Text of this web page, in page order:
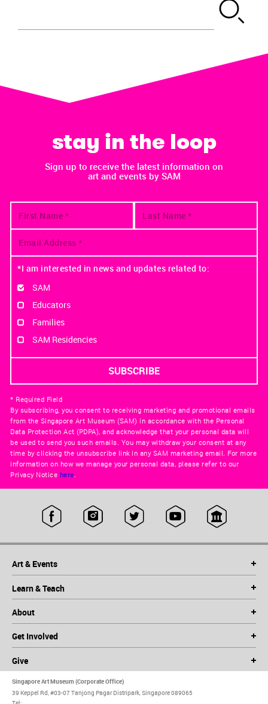
stay in the loop
Sign up to receive the latest information on
art and events by SAM
*I am interested in news and updates related to:
SAM
Educators
Families
SAM Residencies
* Required Field
By subscribing, you consent to receiving marketing and promotional emails
from the Singapore Art Museum (SAM) in accordance with the Personal
Data Protection Act (PDPA), and acknowledge that your personal data will
be used to send you such emails. You may withdraw your consent at any
time by clicking the unsubscribe link in any SAM marketing email. For more
information on how we manage your personal data, please refer to our
Privacy Notice here.
Art & Events
Learn & Teach
About
Get Involved
Give
Singapore Art Museum (Corporate Office)
39 Keppel Rd, #03-07 Tanjong Pagar Distripark, Singapore 089065